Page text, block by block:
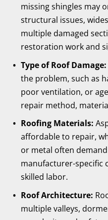
missing shingles may
structural issues,
multiple damaged
restoration work and
Type of Roof Damage:
the problem, such as
poor ventilation, or
repair method,
Roofing Materials:
affordable to repair,
or metal often
manufacturer-specific
skilled labor.
Roof Architecture:
multiple valleys,